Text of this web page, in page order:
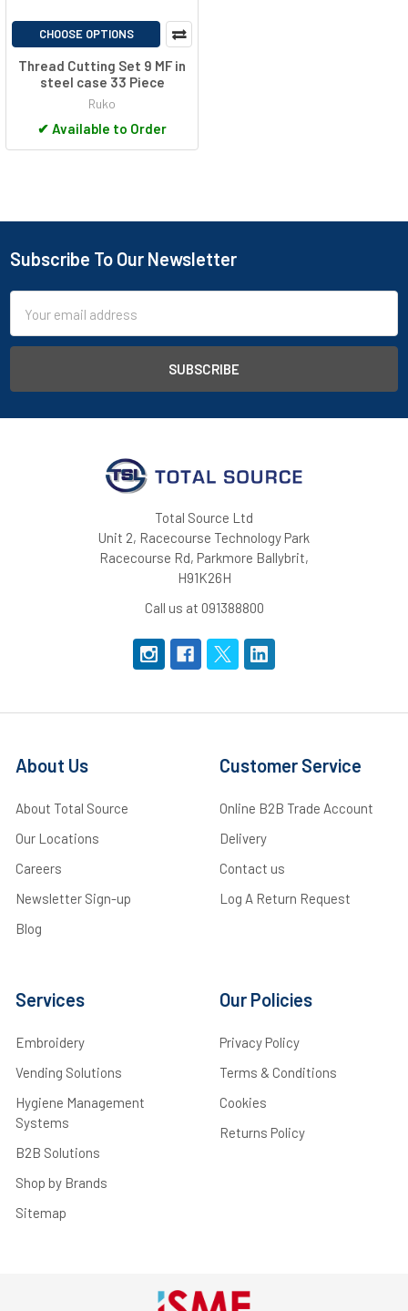
CHOOSE OPTIONS
Thread Cutting Set 9 MF in
steel case 33 Piece
Ruko
✔ Available to Order
Footer
Subscribe To Our Newsletter
Address
Total Source Ltd
Unit 2, Racecourse Technology Park
Racecourse Rd, Parkmore Ballybrit,
H91K26H
Call us at 091388800
About Us
About Total Source
Our Locations
Careers
Newsletter Sign-up
Blog
Customer Service
Online B2B Trade Account
Delivery
Contact us
Log A Return Request
Services
Embroidery
Vending Solutions
Hygiene Management
Systems
B2B Solutions
Shop by Brands
Sitemap
Our Policies
Privacy Policy
Terms & Conditions
Cookies
Returns Policy